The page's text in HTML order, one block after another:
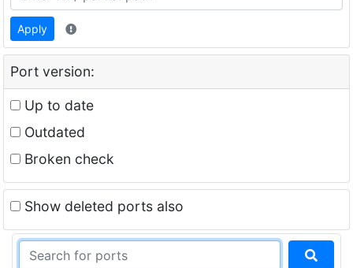
Apply
Port version:
Up to date
Outdated
Broken check
Show deleted ports also